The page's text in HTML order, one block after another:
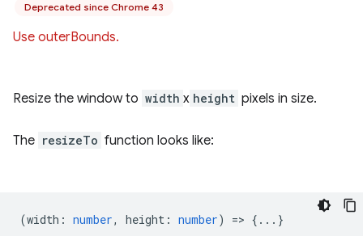
Deprecated since Chrome 43
Use outerBounds.
Resize the window to width x height pixels in size.
The resizeTo function looks like:
(width : number, height : number) => {...}